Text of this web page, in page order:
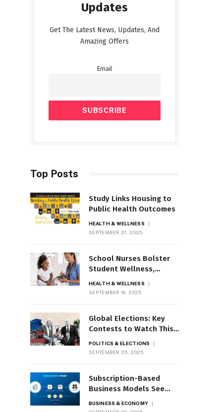
Updates
Get The Latest News, Updates, And
Amazing Offers
Email
Top Posts
Study Links Housing to
Public Health Outcomes
HEALTH & WELLNESS
SEPTEMBER 21, 2025
School Nurses Bolster
Student Wellness,
HEALTH & WELLNESS
SEPTEMBER 16, 2025
Global Elections: Key
Contests to Watch This
POLITICS & ELECTIONS
SEPTEMBER 25, 2025
Subscription-Based
Business Models See
BUSINESS & ECONOMY